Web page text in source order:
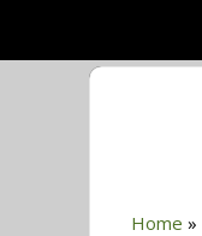
Home »